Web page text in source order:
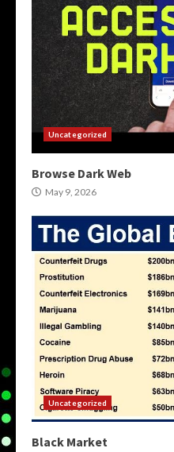
Uncategorized
Browse Dark Web
May 9, 2026
Uncategorized
Black Market